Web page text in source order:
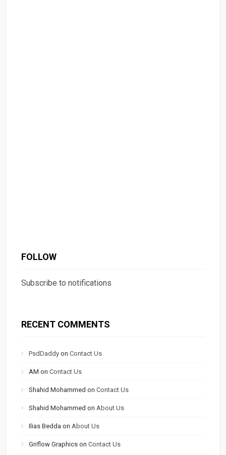
FOLLOW
Subscribe to notifications
RECENT COMMENTS
PsdDaddy onContact Us
AM onContact Us
Shahid Mohammed onContact Us
Shahid Mohammed onAbout Us
Ilias Bedda onAbout Us
Griflow Graphics onContact Us